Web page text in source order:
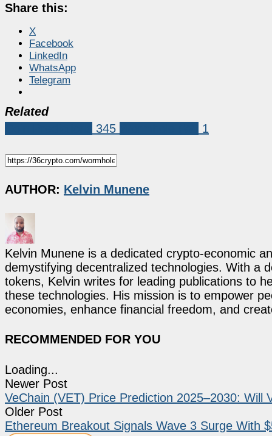
Share this:
X
Facebook
LinkedIn
WhatsApp
Telegram
Related
345 1
AUTHOR: Kelvin Munene
Kelvin Munene is a dedicated crypto-economic
demystifying decentralized technologies. With a
tokens, Kelvin writes for leading publications to
these technologies. His mission is to empower
economies, enhance financial freedom, and
RECOMMENDED FOR YOU
Loading...
Newer Post
VeChain (VET) Price Prediction 2025–2030: Will
Older Post
Ethereum Breakout Signals Wave 3 Surge With